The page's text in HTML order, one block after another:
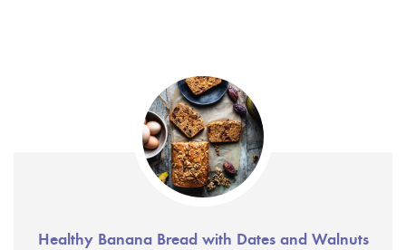
Healthy Banana Bread with Dates and Walnuts